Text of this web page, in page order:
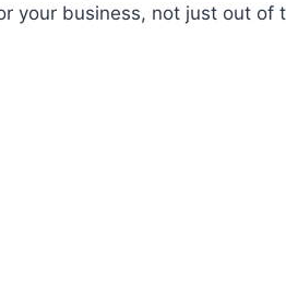
your business, not just out of